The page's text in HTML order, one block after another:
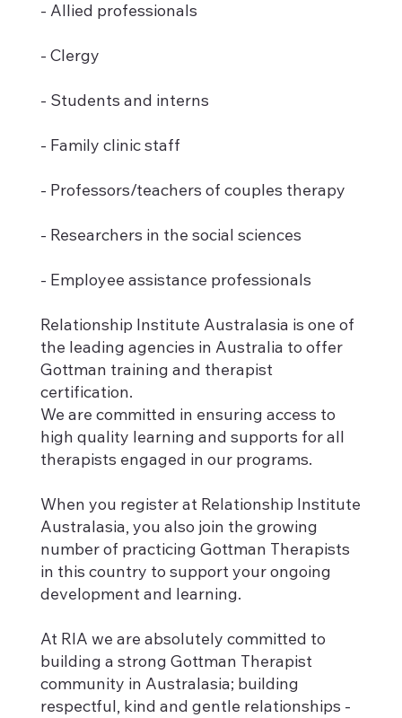
- Allied professionals
- Clergy
- Students and interns
- Family clinic staff
- Professors/teachers of couples therapy
- Researchers in the social sciences
- Employee assistance professionals
Relationship Institute Australasia is one of
the leading agencies in Australia to offer
Gottman training and therapist
certification.
We are committed in ensuring access to
high quality learning and supports for all
therapists engaged in our programs.
When you register at Relationship Institute
Australasia, you also join the growing
number of practicing Gottman Therapists
in this country to support your ongoing
development and learning.
At RIA we are absolutely committed to
building a strong Gottman Therapist
community in Australasia; building
respectful, kind and gentle relationships -